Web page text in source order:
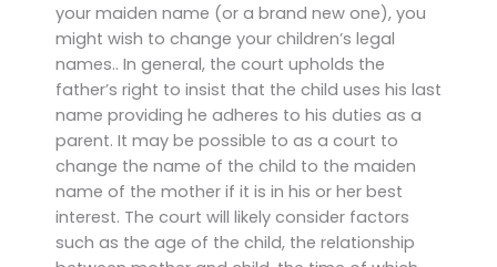
your maiden name (or a brand new one), you
might wish to change your children’s legal
names.. In general, the court upholds the
father’s right to insist that the child uses his last
name providing he adheres to his duties as a
parent. It may be possible to as a court to
change the name of the child to the maiden
name of the mother if it is in his or her best
interest. The court will likely consider factors
such as the age of the child, the relationship